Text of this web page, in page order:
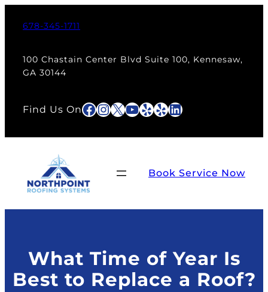
678-345-1711
100 Chastain Center Blvd Suite 100, Kennesaw,
GA 30144
Find Us OnFacebook
Instagram
X YouTube
Yelp
YelpLinkedIn
Book Service Now
What Time of Year Is
Best to Replace a Roof?